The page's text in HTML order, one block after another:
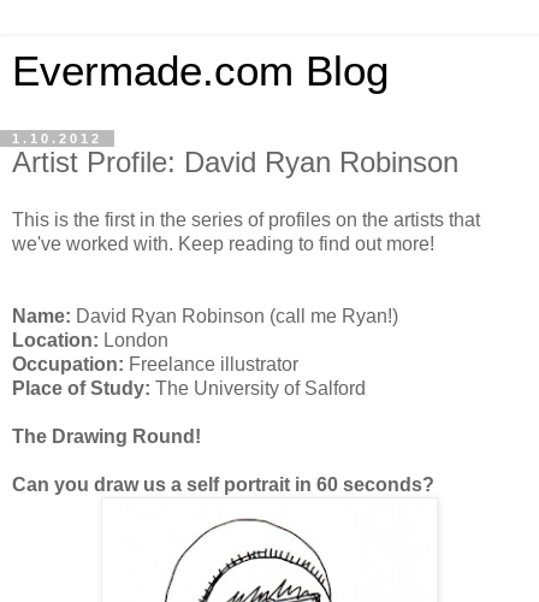
Evermade.com Blog
1.10.2012
Artist Profile: David Ryan Robinson
This is the first in the series of profiles on the artists that
we've worked with. Keep reading to find out more!
Name: David Ryan Robinson (call me Ryan!)
Location: London
Occupation: Freelance illustrator
Place of Study: The University of Salford
The Drawing Round!
Can you draw us a self portrait in 60 seconds?